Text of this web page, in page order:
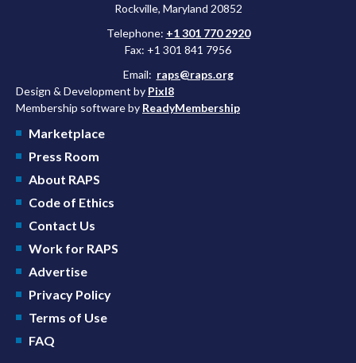
Rockville, Maryland 20852
Telephone: +1 301 770 2920
Fax: +1 301 841 7956
Email: raps@raps.org
Design & Development by Pixl8
Membership software by ReadyMembership
Marketplace
Press Room
About RAPS
Code of Ethics
Contact Us
Work for RAPS
Advertise
Privacy Policy
Terms of Use
FAQ